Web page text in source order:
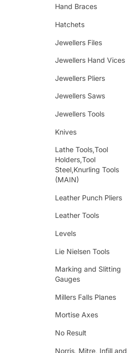
Hand Braces
Hatchets
Jewellers Files
Jewellers Hand Vices
Jewellers Pliers
Jewellers Saws
Jewellers Tools
Knives
Lathe Tools,Tool
Holders,Tool
Steel,Knurling Tools
(MAIN)
Leather Punch Pliers
Leather Tools
Levels
Lie Nielsen Tools
Marking and Slitting
Gauges
Millers Falls Planes
Mortise Axes
No Result
Norris, Mitre, Infill and